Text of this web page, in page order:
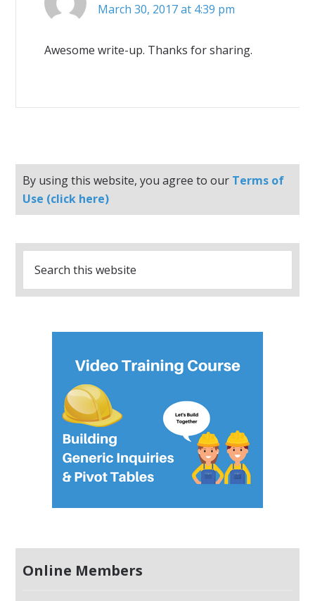
March 30, 2017 at 4:39 pm
Awesome write-up. Thanks for sharing.
By using this website, you agree to our Terms of
Use (click here)
Online Members